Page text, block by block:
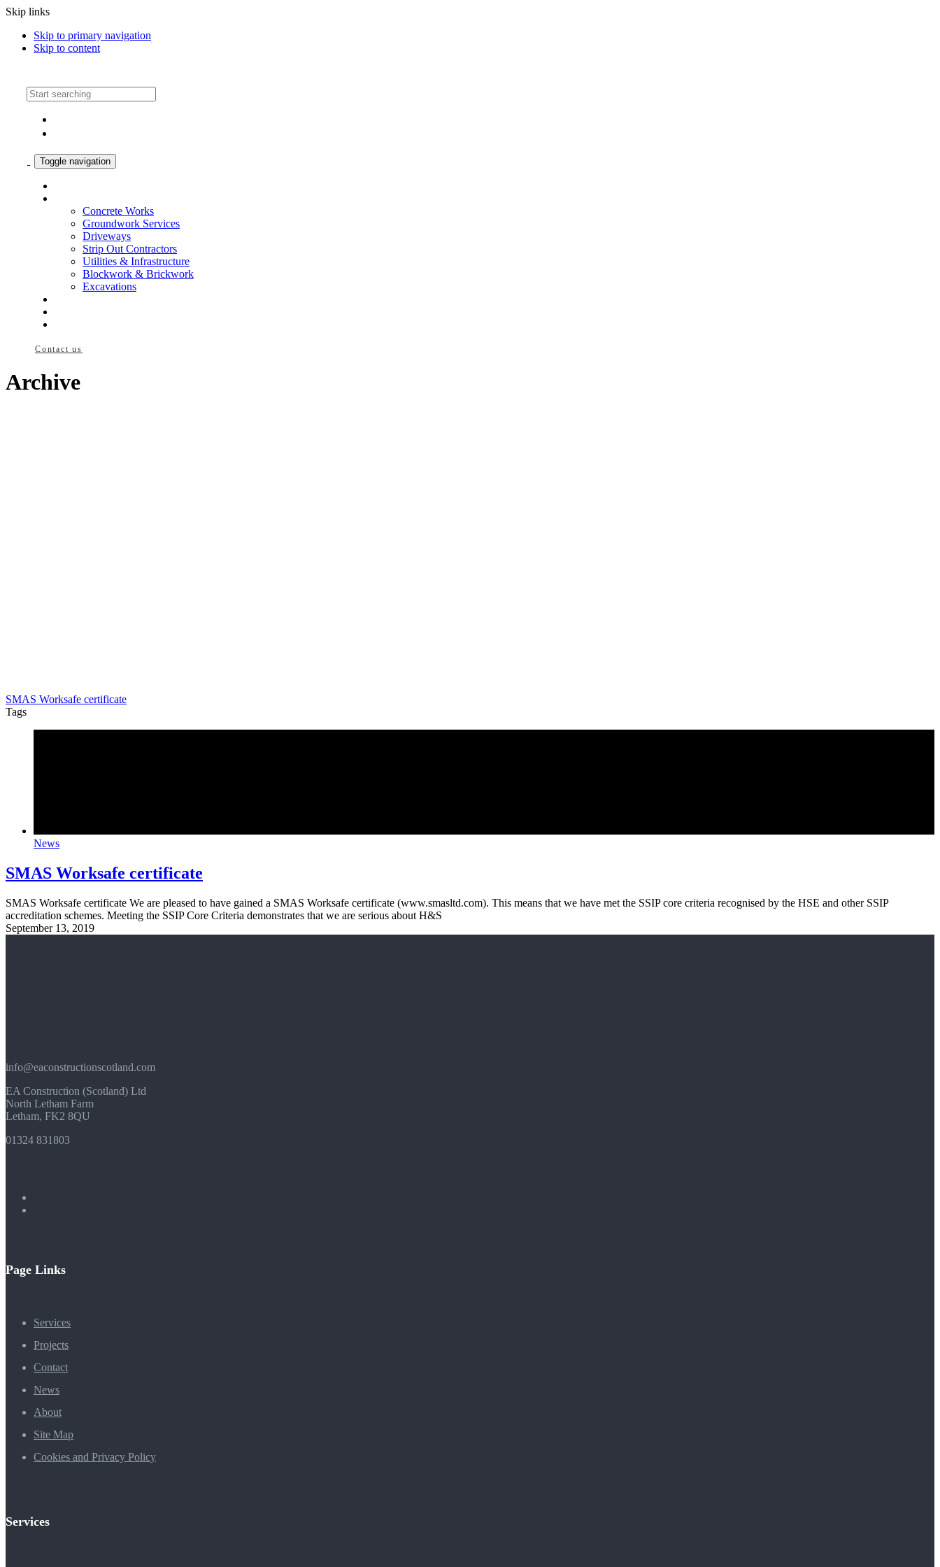
Skip links
Skip to primary navigation
Skip to content
Toggle navigation
Concrete Works
Groundwork Services
Driveways
Strip Out Contractors
Utilities & Infrastructure
Blockwork & Brickwork
Excavations
Contact us
Archive
SMAS Worksafe certificate
Tags
News
SMAS Worksafe certificate
SMAS Worksafe certificate We are pleased to have gained a SMAS Worksafe certificate (www.smasltd.com). This means that we have met the SSIP core criteria recognised by the HSE and other SSIP
accreditation schemes. Meeting the SSIP Core Criteria demonstrates that we are serious about H&S
September 13, 2019
info@eaconstructionscotland.com
EA Construction (Scotland) Ltd
North Letham Farm
Letham, FK2 8QU
01324 831803
Page Links
Services
Projects
Contact
News
About
Site Map
Cookies and Privacy Policy
Services